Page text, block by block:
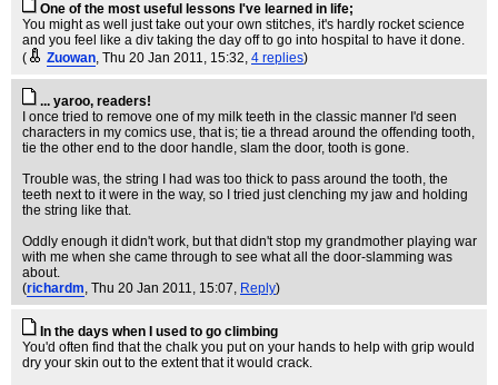
One of the most useful lessons I've learned in life;
You might as well just take out your own stitches, it's hardly rocket science
and you feel like a div taking the day off to go into hospital to have it done.
(
Zuowan, Thu 20 Jan 2011, 15:32, 4 replies)
... yaroo, readers!
I once tried to remove one of my milk teeth in the classic manner I'd seen
characters in my comics use, that is; tie a thread around the offending tooth,
tie the other end to the door handle, slam the door, tooth is gone.
Trouble was, the string I had was too thick to pass around the tooth, the
teeth next to it were in the way, so I tried just clenching my jaw and holding
the string like that.
Oddly enough it didn't work, but that didn't stop my grandmother playing war
with me when she came through to see what all the door-slamming was
about.
(richardm, Thu 20 Jan 2011, 15:07, Reply)
In the days when I used to go climbing
You'd often find that the chalk you put on your hands to help with grip would
dry your skin out to the extent that it would crack.